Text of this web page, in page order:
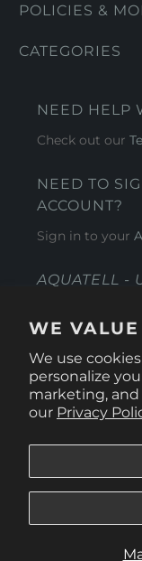
WE
We use
personalize
marketing, and
our Privacy
POLICIES &
CATEGORIES
NEED HELP
Check out our
NEED TO
ACCOUNT?
Sign in to your
AQUATELL -